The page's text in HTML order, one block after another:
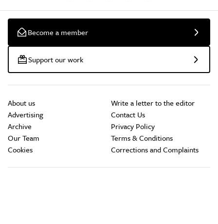
Become a member
Support our work
About us
Advertising
Archive
Our Team
Cookies
Write a letter to the editor
Contact Us
Privacy Policy
Terms & Conditions
Corrections and Complaints